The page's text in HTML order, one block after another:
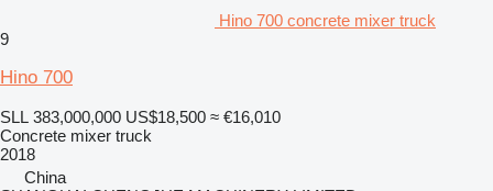
Hino 700 concrete mixer truck
9
Hino 700
SLL 383,000,000 US$18,500 ≈ €16,010
Concrete mixer truck
2018
China